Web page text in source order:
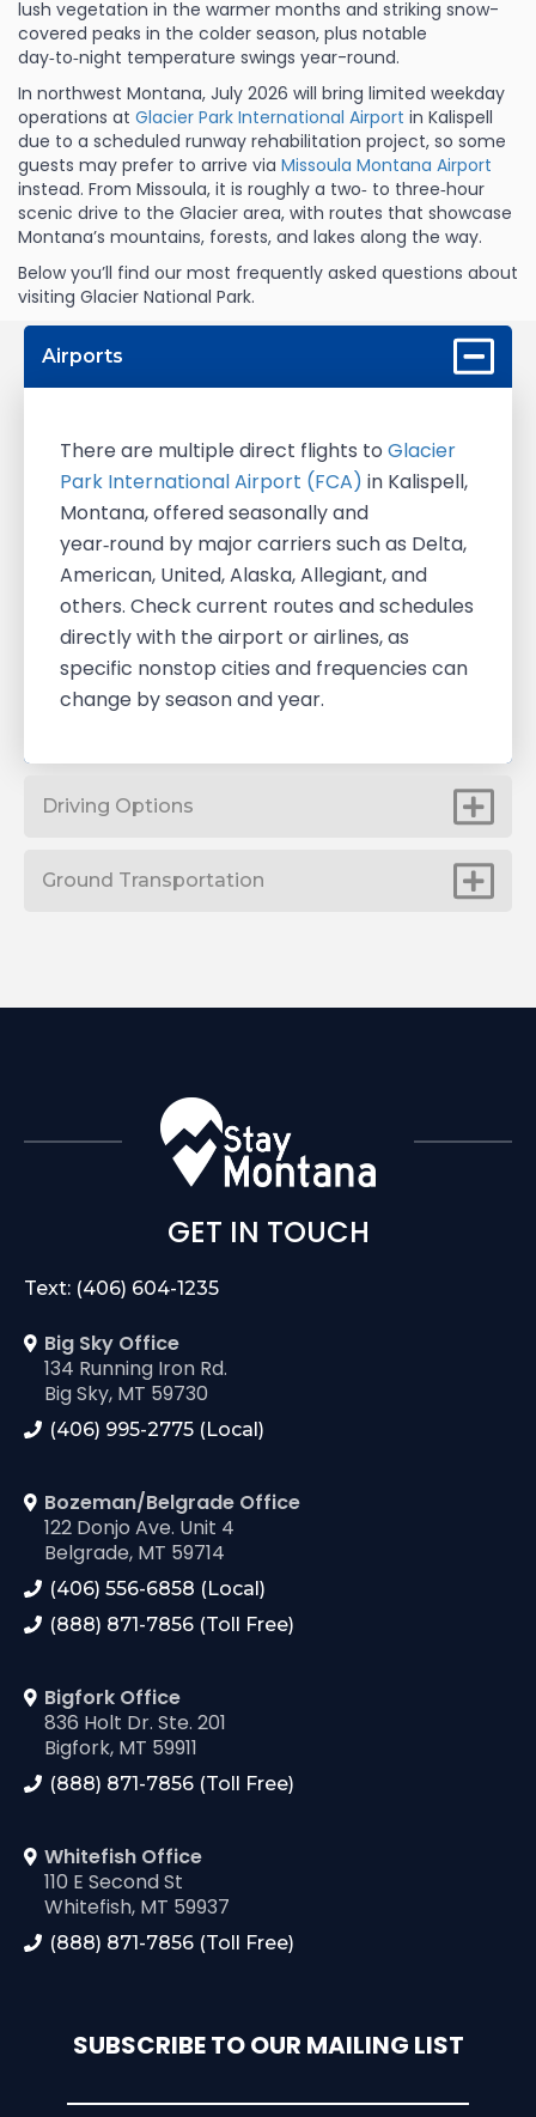
lush vegetation in the warmer months and striking snow-
covered peaks in the colder season, plus notable
day‑to‑night temperature swings year-round.
In northwest Montana, July 2026 will bring limited weekday
operations at Glacier Park International Airport in Kalispell
due to a scheduled runway rehabilitation project, so some
guests may prefer to arrive via Missoula Montana Airport
instead. From Missoula, it is roughly a two‑ to three‑hour
scenic drive to the Glacier area, with routes that showcase
Montana’s mountains, forests, and lakes along the way.
Below you’ll find our most frequently asked questions about
visiting Glacier National Park.
Airports
There are multiple direct flights to Glacier
Park International Airport (FCA) in Kalispell,
Montana, offered seasonally and
year‑round by major carriers such as Delta,
American, United, Alaska, Allegiant, and
others. Check current routes and schedules
directly with the airport or airlines, as
specific nonstop cities and frequencies can
change by season and year.
Driving Options
Ground Transportation
GET IN TOUCH
Text: (406) 604-1235
Big Sky Office
134 Running Iron Rd.
Big Sky, MT 59730
(406) 995-2775 (Local)
Bozeman/Belgrade Office
122 Donjo Ave. Unit 4
Belgrade, MT 59714
(406) 556-6858 (Local)
(888) 871-7856 (Toll Free)
Bigfork Office
836 Holt Dr. Ste. 201
Bigfork, MT 59911
(888) 871-7856 (Toll Free)
Whitefish Office
110 E Second St
Whitefish, MT 59937
(888) 871-7856 (Toll Free)
SUBSCRIBE TO OUR MAILING LIST